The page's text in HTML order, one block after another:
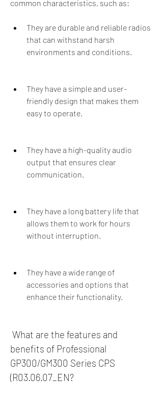
common characteristics, such as:
They are durable and reliable radios
that can withstand harsh
environments and conditions.
They have a simple and user-
friendly design that makes them
easy to operate.
They have a high-quality audio
output that ensures clear
communication.
They have a long battery life that
allows them to work for hours
without interruption.
They have a wide range of
accessories and options that
enhance their functionality.
benefits of Professional
GP300/GM300 Series CPS
(R03.06.07_EN?